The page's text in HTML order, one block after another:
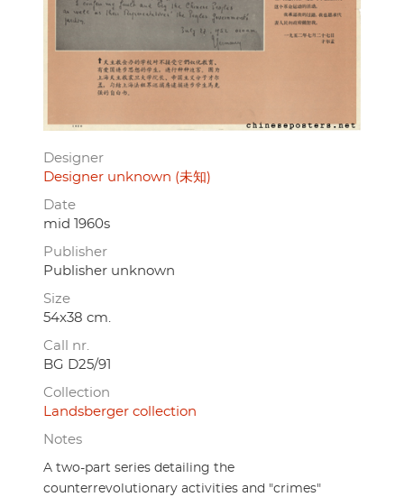
Designer
Designer unknown (未知)
Date
mid 1960s
Publisher
Publisher unknown
Size
54x38 cm.
Call nr.
BG D25/91
Collection
Landsberger collection
Notes
A two-part series detailing the
counterrevolutionary activities and "crimes"